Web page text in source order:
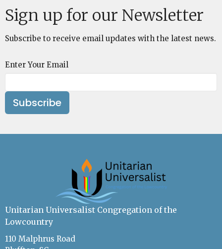
Sign up for our Newsletter
Subscribe to receive email updates with the latest news.
Enter Your Email
Subscribe
Unitarian Universalist Congregation of the
Lowcountry
110 Malphrus Road